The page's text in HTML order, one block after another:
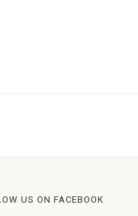
US ON FACEBOOK